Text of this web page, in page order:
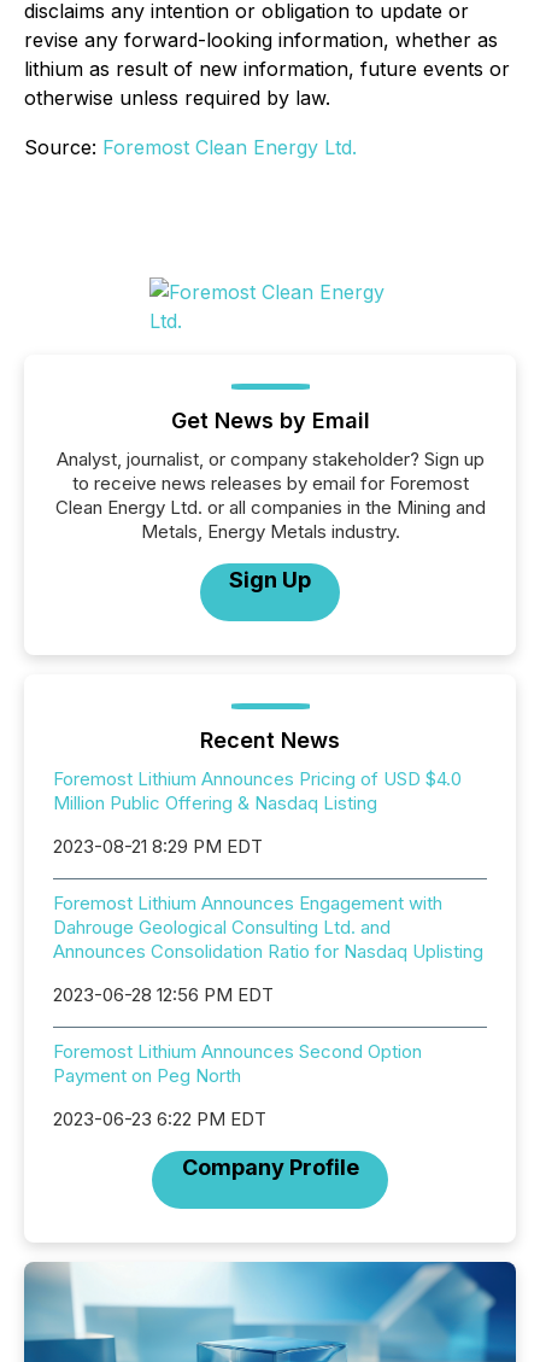
disclaims any intention or obligation to update or
revise any forward-looking information, whether as
lithium as result of new information, future events or
otherwise unless required by law.
Source: Foremost Clean Energy Ltd.
Get News by Email
Analyst, journalist, or company stakeholder? Sign up
to receive news releases by email for Foremost
Clean Energy Ltd. or all companies in the Mining and
Metals, Energy Metals industry.
Sign Up
Recent News
Foremost Lithium Announces Pricing of USD $4.0
Million Public Offering & Nasdaq Listing
2023-08-21 8:29 PM EDT
Foremost Lithium Announces Engagement with
Dahrouge Geological Consulting Ltd. and
Announces Consolidation Ratio for Nasdaq Uplisting
2023-06-28 12:56 PM EDT
Foremost Lithium Announces Second Option
Payment on Peg North
2023-06-23 6:22 PM EDT
Company Profile